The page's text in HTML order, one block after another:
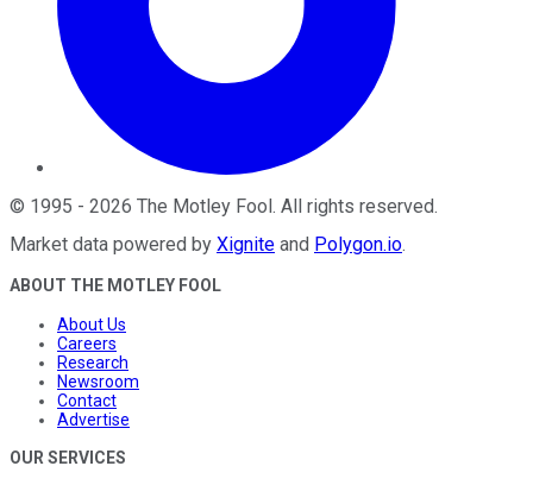
© 1995 - 2026 The Motley Fool. All rights reserved.
Market data powered by Xignite and Polygon.io.
ABOUT THE MOTLEY FOOL
About Us
Careers
Research
Newsroom
Contact
Advertise
OUR SERVICES